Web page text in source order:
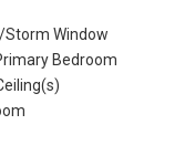
Storm Window
Bedroom